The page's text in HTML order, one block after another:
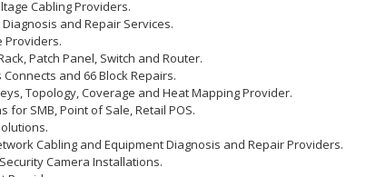
Cabling Providers.
and Repair Services.
Providers.
Patch Panel, Switch and Router.
and 66 Block Repairs.
Topology, Coverage and Heat Mapping Provider.
for SMB, Point of Sale, Retail POS.
Cabling and Equipment Diagnosis and Repair Providers.
Camera Installations.